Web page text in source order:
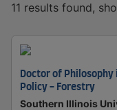
11 results found,
Doctor of Philosophy
Policy - Forestry
Southern Illinois